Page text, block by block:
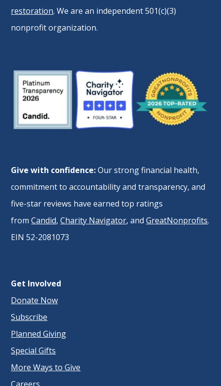
restoration. We are an independent 501(c)(3)
nonprofit organization.
Give with confidence:Our strong financial health,
commitment to accountability and transparency, and
five-star reviews have earned top ratings
fromCandid,Charity Navigator, andGreatNonprofits.
EIN 52-2081073
Get Involved
Donate Now
Subscribe
Planned Giving
Special Gifts
More Ways to Give
Careers